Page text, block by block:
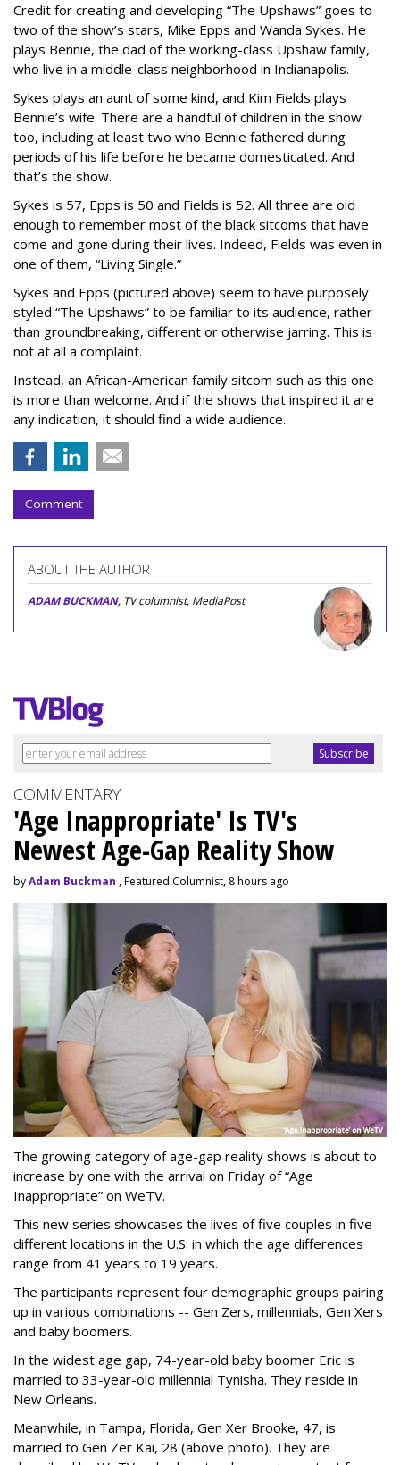
Credit for creating and developing “The Upshaws” goes to
two of the show’s stars, Mike Epps and Wanda Sykes. He
plays Bennie, the dad of the working-class Upshaw family,
who live in a middle-class neighborhood in Indianapolis.
Sykes plays an aunt of some kind, and Kim Fields plays
Bennie’s wife. There are a handful of children in the show
too, including at least two who Bennie fathered during
periods of his life before he became domesticated. And
that’s the show.
Sykes is 57, Epps is 50 and Fields is 52. All three are old
enough to remember most of the black sitcoms that have
come and gone during their lives. Indeed, Fields was even in
one of them, “Living Single.”
Sykes and Epps (pictured above) seem to have purposely
styled “The Upshaws” to be familiar to its audience, rather
than groundbreaking, different or otherwise jarring. This is
not at all a complaint.
Instead, an African-American family sitcom such as this one
is more than welcome. And if the shows that inspired it are
any indication, it should find a wide audience.
Comment
ABOUT THE AUTHOR
ADAM BUCKMAN, TV columnist, MediaPost
COMMENTARY
'Age Inappropriate' Is TV's
Newest Age-Gap Reality Show
byAdam Buckman , Featured Columnist, 8 hours ago
The growing category of age-gap reality shows is about to
increase by one with the arrival on Friday of “Age
Inappropriate” on WeTV.
This new series showcases the lives of five couples in five
different locations in the U.S. in which the age differences
range from 41 years to 19 years.
The participants represent four demographic groups pairing
up in various combinations -- Gen Zers, millennials, Gen Xers
and baby boomers.
In the widest age gap, 74-year-old baby boomer Eric is
married to 33-year-old millennial Tynisha. They reside in
New Orleans.
Meanwhile, in Tampa, Florida, Gen Xer Brooke, 47, is
married to Gen Zer Kai, 28 (above photo). They are